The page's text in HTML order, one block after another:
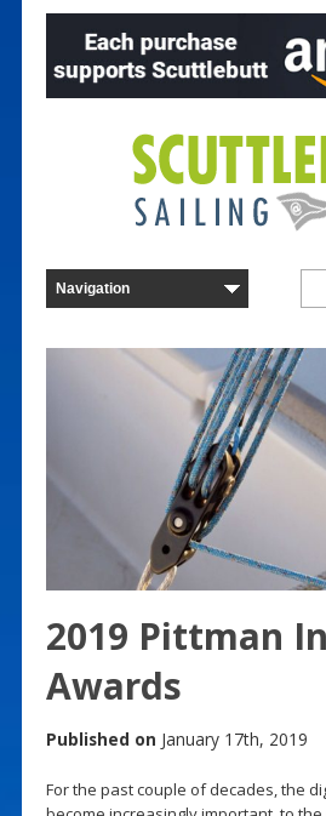
2019 Pittman
Awards
Published on January 17th, 2019
For the past couple of decades, the